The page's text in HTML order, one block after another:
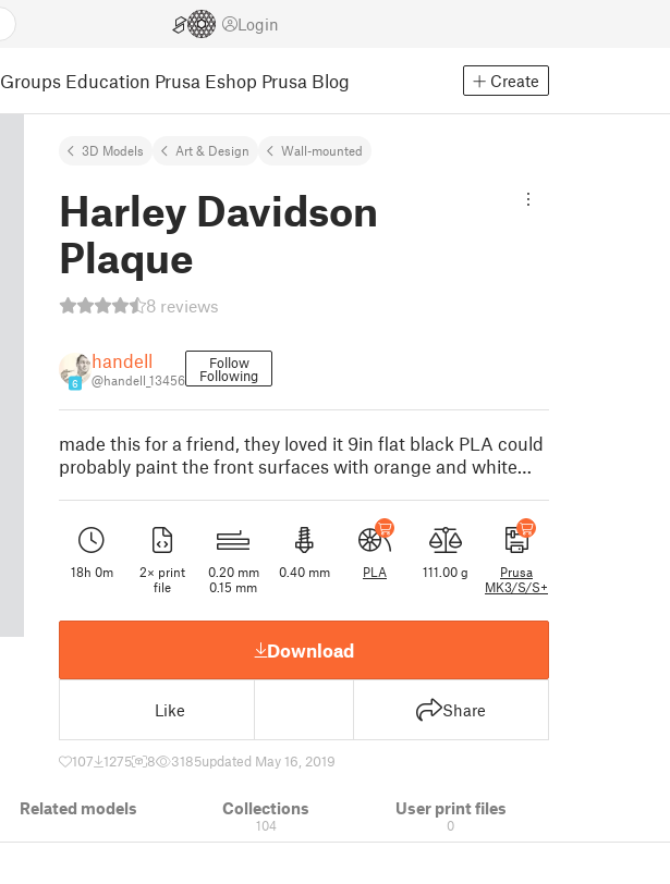
Login
Groups Education Prusa Eshop Prusa Blog Create
3D Models Art & Design Wall-mounted
Harley Davidson
Plaque
8 reviews
6
handell
@handell_13456
Follow
Following
made this for a friend, they loved it 9in flat black PLA could
probably paint the front surfaces with orange and white…
18h 0m
2× print
file
0.20 mm
0.15 mm
0.40 mm PLA 111.00 g
Prusa
MK3/S/S+
Download
Like Share
107 1275 8 3185updated May 16, 2019
Related models Collections
104
User print files
0